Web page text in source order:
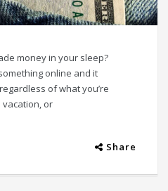
money in your sleep?
online and it
of what you’re
vacation, or
Share